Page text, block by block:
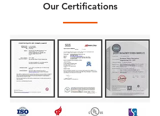
Our Certifications